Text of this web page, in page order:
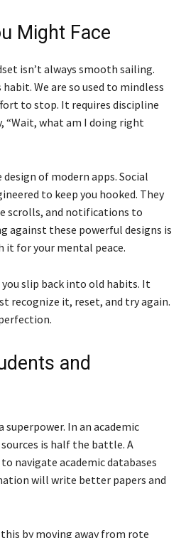
Might Face
isn’t always smooth sailing.
We are so used to mindless
to stop. It requires discipline
“Wait, what am I doing right
of modern apps. Social
to keep you hooked. They
scrolls, and notifications to
against these powerful designs is
it for your mental peace.
slip back into old habits. It
recognize it, reset, and try again.
and
superpower. In an academic
is half the battle. A
navigate academic databases
will write better papers and
by moving away from rote